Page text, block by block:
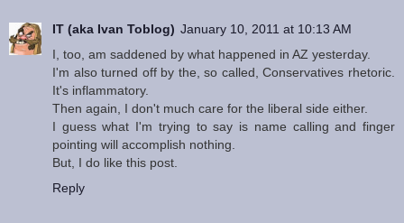
IT (aka Ivan Toblog) January 10, 2011 at 10:13 AM
I, too, am saddened by what happened in AZ yesterday.
I'm also turned off by the, so called, Conservatives rhetoric.
It's inflammatory.
Then again, I don't much care for the liberal side either.
I guess what I'm trying to say is name calling and finger
pointing will accomplish nothing.
But, I do like this post.
Reply